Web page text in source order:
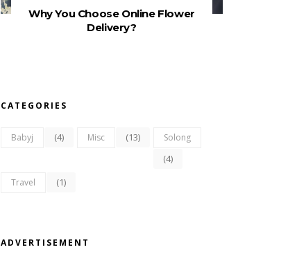
Why You Choose Online Flower
Delivery?
CATEGORIES
Babyj (4) Misc (13) Solong
(4)
Travel (1)
ADVERTISEMENT